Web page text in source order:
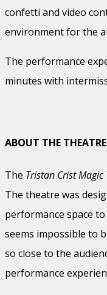
confetti and video
environment for the
The performance
minutes with
ABOUT THE THEATRE
The Tristan Crist Magic
The theatre was
performance space
seems impossible to
so close to the
performance